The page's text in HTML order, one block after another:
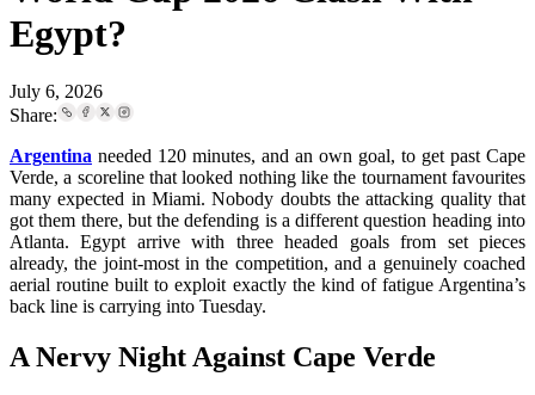
Egypt?
July 6, 2026
Share:
Argentina needed 120 minutes, and an own goal, to get past Cape
Verde, a scoreline that looked nothing like the tournament favourites
many expected in Miami. Nobody doubts the attacking quality that
got them there, but the defending is a different question heading into
Atlanta. Egypt arrive with three headed goals from set pieces
already, the joint-most in the competition, and a genuinely coached
aerial routine built to exploit exactly the kind of fatigue Argentina’s
back line is carrying into Tuesday.
A Nervy Night Against Cape Verde